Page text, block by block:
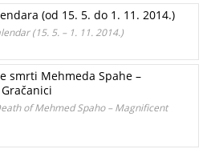
(od 15. 5. do 1. 11. 2014.)
(15. 5. – 1. 11. 2014.)
smrti Mehmeda Spahe –
of Mehmed Spaho – Magnificent